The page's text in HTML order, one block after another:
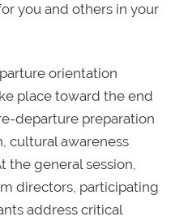
you and others in your
orientation
place toward the end
departure preparation
cultural awareness
the general session,
directors, participating
address critical